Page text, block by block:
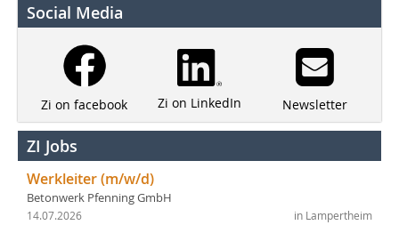
Social Media
Zi on facebook Zi on LinkedIn Newsletter
ZI Jobs
Werkleiter (m/w/d)
Betonwerk Pfenning GmbH
in Lampertheim
14.07.2026